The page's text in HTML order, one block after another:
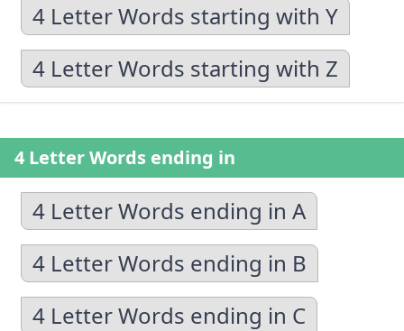
4 Letter Words starting with Y
4 Letter Words starting with Z
4 Letter Words ending in
4 Letter Words ending in A
4 Letter Words ending in B
4 Letter Words ending in C